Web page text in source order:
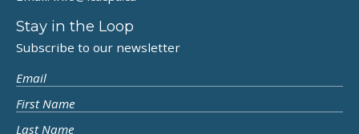
Stay in the Loop
Subscribe to our newsletter